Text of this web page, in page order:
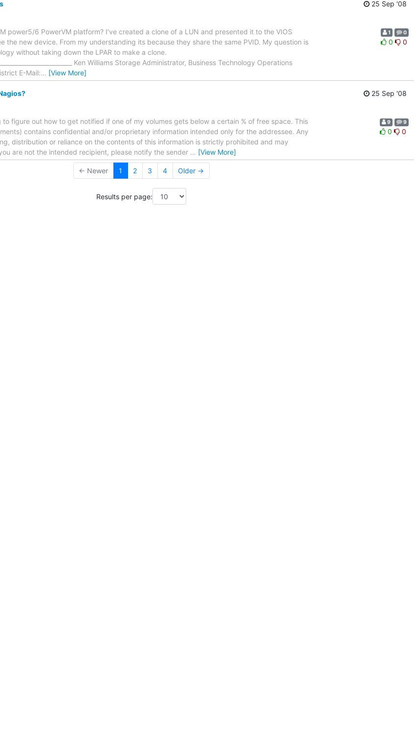
25 Sep '08
power5/6 PowerVM platform? I've created a clone of a LUN and presented it to the VIOS
the new device. From my understanding its because they share the same PVID. My question is
without taking down the LPAR to make a clone.
Ken Williams Storage Administrator, Business Technology Operations
E-Mail:… [View More]
1 0
0 0
25 Sep '08
to figure out how to get notified if one of my volumes gets below a certain % of free space. This
contains confidential and/or proprietary information intended only for the addressee. Any
distribution or reliance on the contents of this information is strictly prohibited and may
are not the intended recipient, please notify the sender … [View More]
9 9
0 0
← Newer 1 2 3 4 Older →
Results per page: